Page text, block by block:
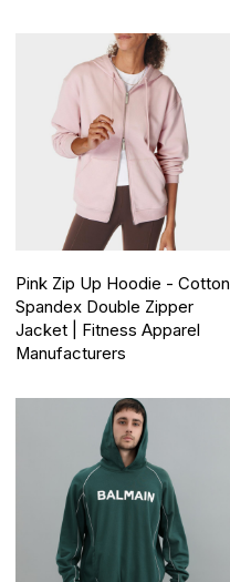
Pink Zip Up Hoodie - Cotton
Spandex Double Zipper
Jacket | Fitness Apparel
Manufacturers